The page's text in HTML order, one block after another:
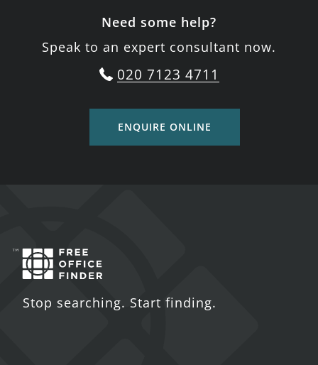
Need some help?
Speak to an expert consultant now.
020 7123 4711
ENQUIRE ONLINE
Stop searching. Start finding.